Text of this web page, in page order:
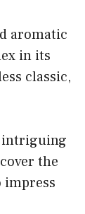
aromatic
in its
classic,
intriguing
the
impress